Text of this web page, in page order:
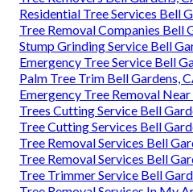
Residential Tree Services Bell
Tree Removal Companies Bell
Stump Grinding Service Bell
Emergency Tree Service Bell
Palm Tree Trim Bell Gardens,
Emergency Tree Removal
Trees Cutting Service Bell
Tree Cutting Services Bell
Tree Removal Services Bell
Tree Removal Services Bell
Tree Trimmer Service Bell